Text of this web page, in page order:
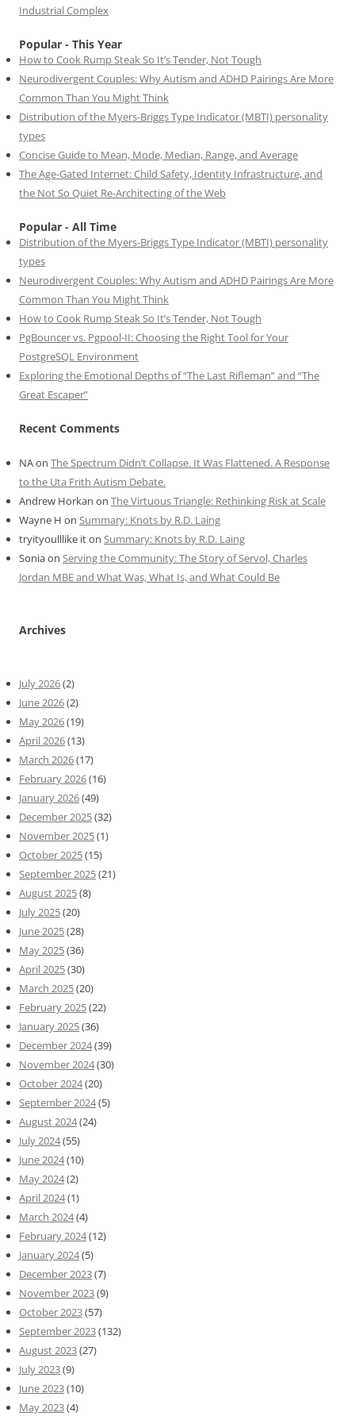
Industrial Complex
Popular - This Year
How to Cook Rump Steak So It’s Tender, Not Tough
Neurodivergent Couples: Why Autism and ADHD Pairings Are More
Common Than You Might Think
Distribution of the Myers-Briggs Type Indicator (MBTI) personality
types
Concise Guide to Mean, Mode, Median, Range, and Average
The Age-Gated Internet: Child Safety, Identity Infrastructure, and
the Not So Quiet Re-Architecting of the Web
Popular - All Time
Distribution of the Myers-Briggs Type Indicator (MBTI) personality
types
Neurodivergent Couples: Why Autism and ADHD Pairings Are More
Common Than You Might Think
How to Cook Rump Steak So It’s Tender, Not Tough
PgBouncer vs. Pgpool-II: Choosing the Right Tool for Your
PostgreSQL Environment
Exploring the Emotional Depths of “The Last Rifleman” and “The
Great Escaper”
Recent Comments
NAon The Spectrum Didn’t Collapse. It Was Flattened. A Response
to the Uta Frith Autism Debate.
Andrew Horkan on The Virtuous Triangle: Rethinking Risk at Scale
Wayne H on Summary: Knots by R.D. Laing
tryityoulllike iton Summary: Knots by R.D. Laing
Soniaon Serving the Community: The Story of Servol, Charles
Jordan MBE and What Was, What Is, and What Could Be
Archives
July 2026(2)
June 2026(2)
May 2026(19)
April 2026(13)
March 2026(17)
February 2026(16)
January 2026(49)
December 2025(32)
November 2025(1)
October 2025(15)
September 2025(21)
August 2025(8)
July 2025(20)
June 2025(28)
May 2025(36)
April 2025(30)
March 2025(20)
February 2025(22)
January 2025(36)
December 2024(39)
November 2024(30)
October 2024(20)
September 2024(5)
August 2024(24)
July 2024(55)
June 2024(10)
May 2024(2)
April 2024(1)
March 2024(4)
February 2024(12)
January 2024(5)
December 2023(7)
November 2023(9)
October 2023(57)
September 2023(132)
August 2023(27)
July 2023(9)
June 2023(10)
May 2023(4)